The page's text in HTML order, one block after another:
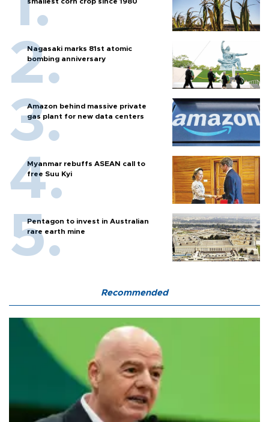
Nagasaki marks 81st atomic
bombing anniversary
Amazon behind massive private
gas plant for new data centers
Myanmar rebuffs ASEAN call to
free Suu Kyi
Pentagon to invest in Australian
rare earth mine
Recommended